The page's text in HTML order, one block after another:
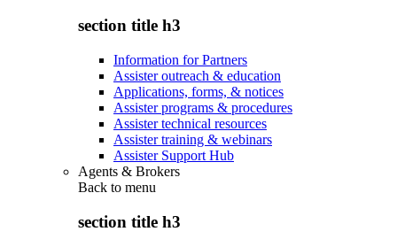
section title h3
Information for Partners
Assister outreach & education
Applications, forms, & notices
Assister programs & procedures
Assister technical resources
Assister training & webinars
Assister Support Hub
Agents & Brokers
Back to menu
section title h3